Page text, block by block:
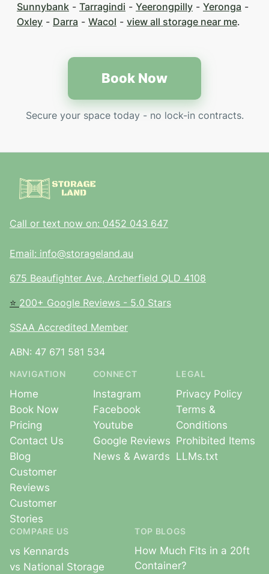
Sunnybank - Tarragindi - Yeerongpilly - Yeronga -
Oxley - Darra - Wacol - view all storage near me.
Book Now
Secure your space today - no lock-in contracts.
Call or text now on: 0452 043 647
Email: info@storageland.au
675 Beaufighter Ave, Archerfield QLD 4108
⭐ 200+ Google Reviews - 5.0 Stars
SSAA Accredited Member
ABN: 47 671 581 534
NAVIGATION
Home
Book Now
Pricing
Contact Us
Blog
Customer
Reviews
Customer
Stories
CONNECT
Instagram
Facebook
Youtube
Google Reviews
News & Awards
LEGAL
Privacy Policy
Terms &
Conditions
Prohibited Items
LLMs.txt
COMPARE US
vs Kennards
vs National Storage
TOP BLOGS
How Much Fits in a 20ft
Container?